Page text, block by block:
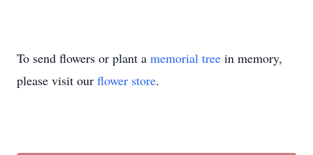
To send flowers or plant a memorial tree in memory,
please visit our flower store.